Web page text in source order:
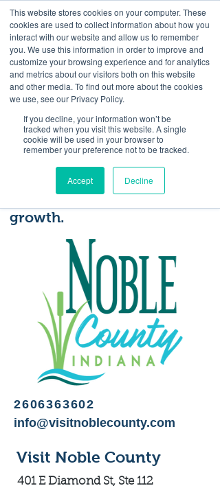
This website stores cookies on your computer. These
cookies are used to collect information about how you
interact with our website and allow us to remember
you. We use this information in order to improve and
customize your browsing experience and for analytics
and metrics about our visitors both on this website
and other media. To find out more about the cookies
we use, see our Privacy Policy.
If you decline, your information won’t be
tracked when you visit this website. A single
cookie will be used in your browser to
remember your preference not to be tracked.
Accept Decline
<Previous Next>
Our mission is to promote
tourism by connecting
partners and events,
developing unique assets
and enriching visitors’
experiences in a way that
contributes to economic
growth.
2606363602
info@visitnoblecounty.com
Visit Noble County
401 E Diamond St, Ste 112